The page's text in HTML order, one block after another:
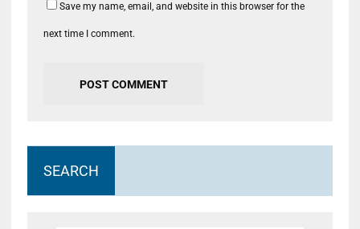
Save my name, email, and website in this browser for the
next time I comment.
SEARCH